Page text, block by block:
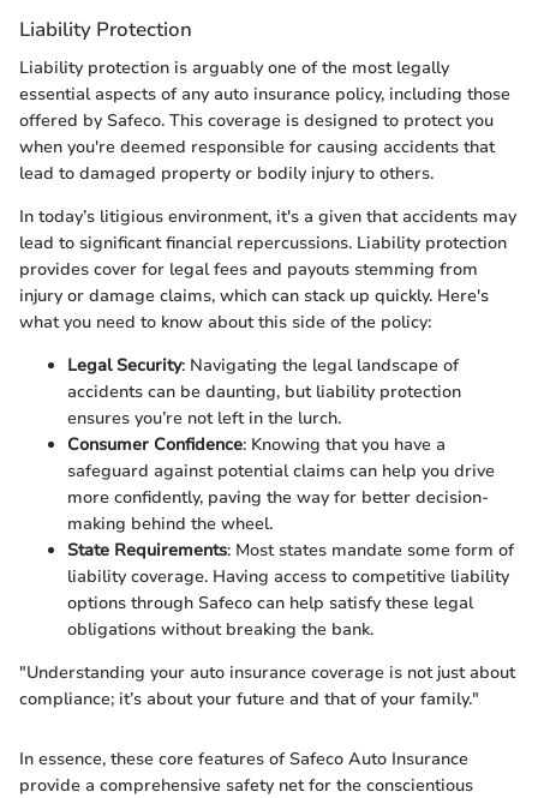
Liability Protection
Liability protection is arguably one of the most legally
essential aspects of any auto insurance policy, including those
offered by Safeco. This coverage is designed to protect you
when you're deemed responsible for causing accidents that
lead to damaged property or bodily injury to others.
In today’s litigious environment, it's a given that accidents may
lead to significant financial repercussions. Liability protection
provides cover for legal fees and payouts stemming from
injury or damage claims, which can stack up quickly. Here's
what you need to know about this side of the policy:
Legal Security: Navigating the legal landscape of
accidents can be daunting, but liability protection
ensures you’re not left in the lurch.
Consumer Confidence: Knowing that you have a
safeguard against potential claims can help you drive
more confidently, paving the way for better decision-
making behind the wheel.
State Requirements: Most states mandate some form of
liability coverage. Having access to competitive liability
options through Safeco can help satisfy these legal
obligations without breaking the bank.
"Understanding your auto insurance coverage is not just about
compliance; it’s about your future and that of your family."
In essence, these core features of Safeco Auto Insurance
provide a comprehensive safety net for the conscientious